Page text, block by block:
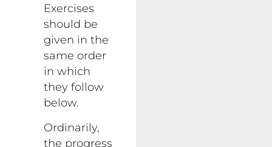
Exercises
should be
given in the
same order
in which
they follow
below.
Ordinarily,
the progress